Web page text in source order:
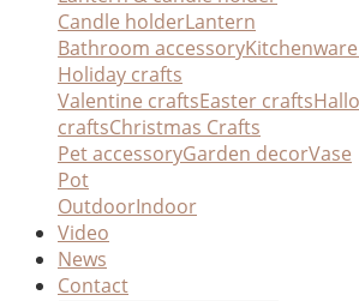
Candle holderLantern
Bathroom accessory
Holiday crafts
Valentine craftsEaster crafts
craftsChristmas Crafts
Pet accessoryGarden decorVase
Pot
OutdoorIndoor
Video
News
Contact